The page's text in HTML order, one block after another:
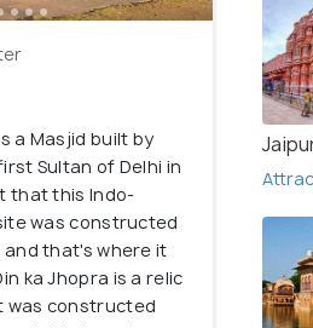
a Masjid built by
Sultan of Delhi in
that this Indo-
was constructed
and that's where it
ka Jhopra is a relic
was constructed